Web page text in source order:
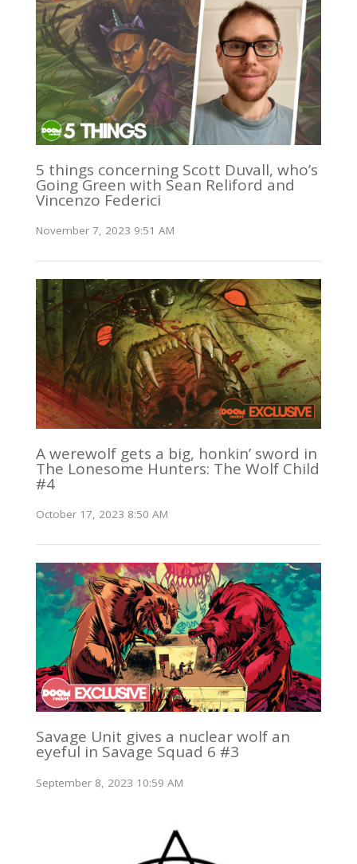
5 things concerning Scott Duvall, who’s
Going Green with Sean Reliford and
Vincenzo Federici
November 7, 2023 9:51 AM
A werewolf gets a big, honkin’ sword in
The Lonesome Hunters: The Wolf Child
#4
October 17, 2023 8:50 AM
Savage Unit gives a nuclear wolf an
eyeful in Savage Squad 6 #3
September 8, 2023 10:59 AM